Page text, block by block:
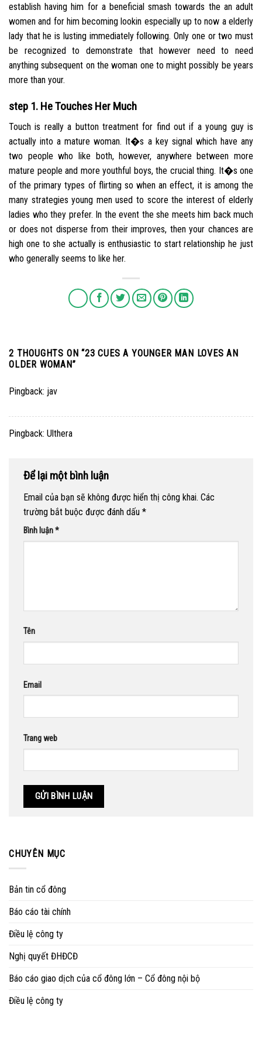
establish having him for a beneficial smash towards the an adult
women and for him becoming lookin especially up to now a elderly
lady that he is lusting immediately following. Only one or two must
be recognized to demonstrate that however need to need
anything subsequent on the woman one to might possibly be years
more than your.
step 1. He Touches Her Much
Touch is really a button treatment for find out if a young guy is
actually into a mature woman. It�s a key signal which have any
two people who like both, however, anywhere between more
mature people and more youthful boys, the crucial thing. It�s one
of the primary types of flirting so when an effect, it is among the
many strategies young men used to score the interest of elderly
ladies who they prefer. In the event the she meets him back much
or does not disperse from their improves, then your chances are
high one to she actually is enthusiastic to start relationship he just
who generally seems to like her.
2 THOUGHTS ON “23 CUES A YOUNGER MAN LOVES AN
OLDER WOMAN”
Pingback: jav
Pingback: Ulthera
Để lại một bình luận
Email của bạn sẽ không được hiển thị công khai. Các
trường bắt buộc được đánh dấu *
Bình luận*
Tên
Email
Trang web
CHUYÊN MỤC
Bản tin cổ đông
Báo cáo tài chính
Điều lệ công ty
Nghị quyết ĐHĐCĐ
Báo cáo giao dịch của cổ đông lớn – Cổ đông nội bộ
Điều lệ công ty